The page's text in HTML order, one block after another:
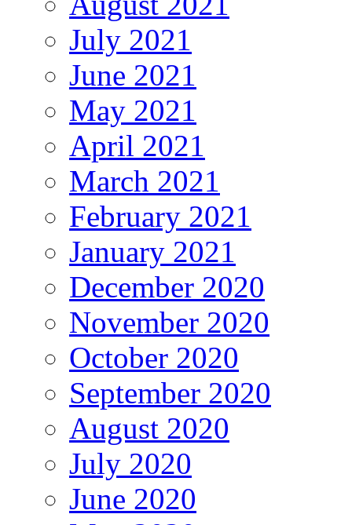
July 2021
June 2021
May 2021
April 2021
March 2021
February 2021
January 2021
December 2020
November 2020
October 2020
September 2020
August 2020
July 2020
June 2020